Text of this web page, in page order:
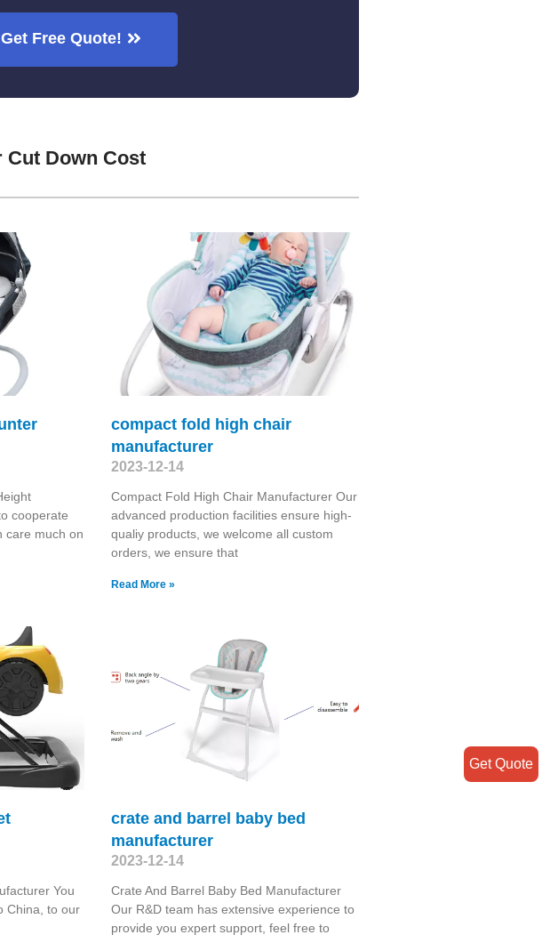
Get Free Quote!
Cut Down Cost
cooperate
care much on
compact fold high chair
manufacturer
2023-12-14
Compact Fold High Chair Manufacturer Our
advanced production facilities ensure high-
qualiy products, we welcome all custom
orders, we ensure that
Read More »
You
China, to our
crate and barrel baby bed
manufacturer
2023-12-14
Crate And Barrel Baby Bed Manufacturer
Our R&D team has extensive experience to
provide you expert support, feel free to
Get Quote